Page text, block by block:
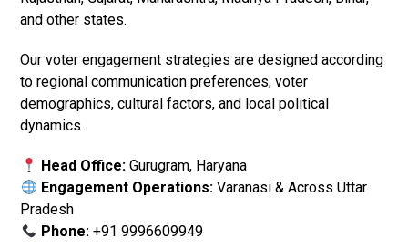
and other states.
Our voter engagement strategies are designed according
to regional communication preferences, voter
demographics, cultural factors, and local political
dynamics .
Head Office:Gurugram, Haryana
Engagement Operations:Varanasi & Across Uttar
Pradesh
Phone:+91 9996609949